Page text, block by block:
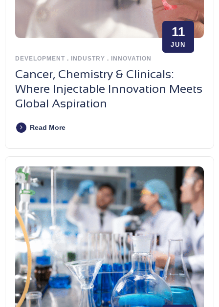
11
JUN
DEVELOPMENT . INDUSTRY . INNOVATION
Cancer, Chemistry & Clinicals:
Where Injectable Innovation Meets
Global Aspiration
Read More